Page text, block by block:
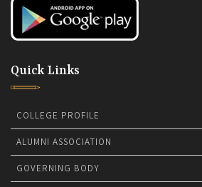
Quick Links
COLLEGE PROFILE
ALUMNI ASSOCIATION
GOVERNING BODY